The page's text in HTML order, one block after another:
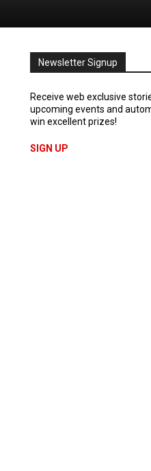
Newsletter Signup
Receive web exclusive
upcoming events and
win excellent prizes!
SIGN UP